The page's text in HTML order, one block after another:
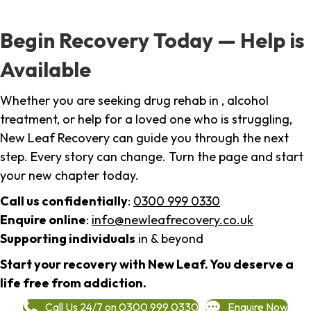
Begin Recovery Today — Help is
Available
Whether you are seeking drug rehab in , alcohol
treatment, or help for a loved one who is struggling,
New Leaf Recovery can guide you through the next
step. Every story can change. Turn the page and start
your new chapter today.
Call us confidentially: 0300 999 0330
Enquire online: info@newleafrecovery.co.uk
Supporting individuals in & beyond
Start your recovery with New Leaf. You deserve a
life free from addiction.
Call Us 24/7 on 0300 999 0330 Enquire Now